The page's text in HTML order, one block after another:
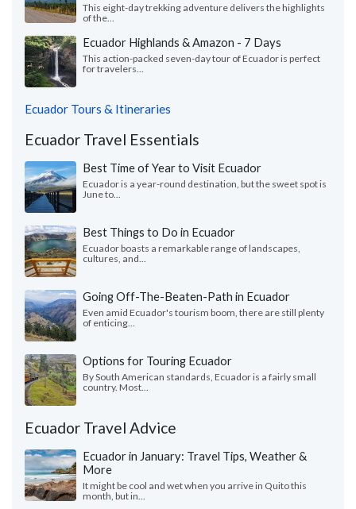
This eight-day trekking adventure delivers the highlights
of the...
Ecuador Highlands & Amazon - 7 Days
This action-packed seven-day tour of Ecuador is perfect
for travelers...
Ecuador Tours & Itineraries
Ecuador Travel Essentials
Best Time of Year to Visit Ecuador
Ecuador is a year-round destination, but the sweet spot is
June to...
Best Things to Do in Ecuador
Ecuador boasts a remarkable range of landscapes,
cultures, and...
Going Off-The-Beaten-Path in Ecuador
Even amid Ecuador's tourism boom, there are still plenty
of enticing...
Options for Touring Ecuador
By South American standards, Ecuador is a fairly small
country. Most...
Ecuador Travel Advice
Ecuador in January: Travel Tips, Weather &
More
It might be cool and wet when you arrive in Quito this
month, but in...